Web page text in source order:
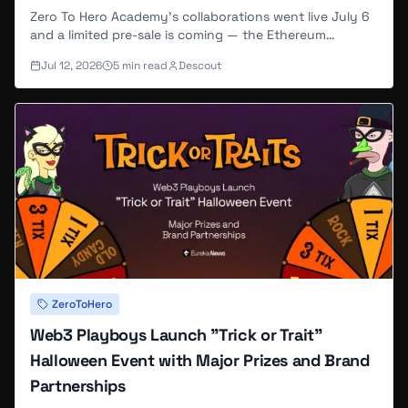
and Builder!" reflecting his pivot from
employee to independent creator
(Foundation.app).
Web3 Playboys Creative Leadership
In 2025, SloppyPencil partnered with
@EJR_NFT to launchWeb3 Playboyson
@AbstractChain, serving as lead artist and
creative director. His role encompasses all
visual design, trait illustration, animation
production, and brand identity work for the
3,000-piece collection (
SloppyPencil's contributions to Web3
Playboys include:
Seven-day reveal narrative: Designed a
multi-stage evolution sequence where NFTs
Zero To Hero Academy's collaborations went live July 6
and a limited pre-sale is coming — the Ethereum
brand, built on a summer of viral TikTok growth and
community events.
Jul 12, 2026 5 min read Descout
ZeroToHero
Web3 Playboys Launch "Trick or Trait"
Halloween Event with Major Prizes and Brand
Partnerships